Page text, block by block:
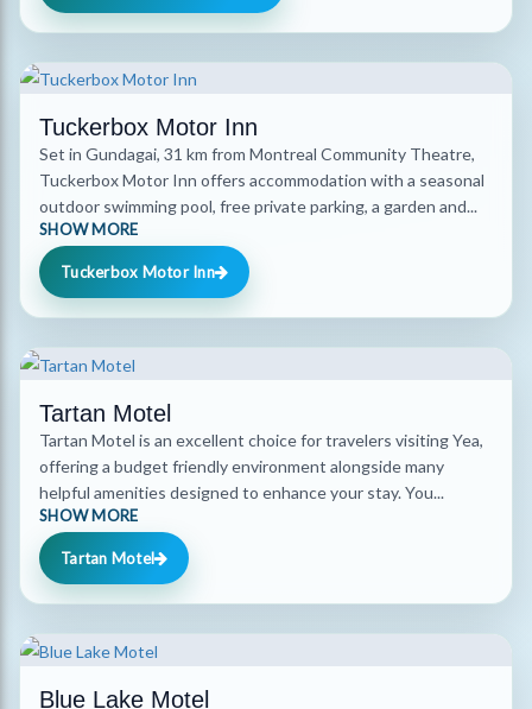
Tuckerbox Motor Inn
Set in Gundagai, 31 km from Montreal Community Theatre,
Tuckerbox Motor Inn offers accommodation with a seasonal
outdoor swimming pool, free private parking, a garden and...
SHOW MORE
Tuckerbox Motor Inn
Tartan Motel
Tartan Motel is an excellent choice for travelers visiting Yea,
offering a budget friendly environment alongside many
helpful amenities designed to enhance your stay. You...
SHOW MORE
Tartan Motel
Blue Lake Motel